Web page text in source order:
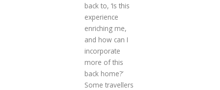
back to, ‘Is this
experience
enriching me,
and how can I
incorporate
more of this
back home?’
Some travellers